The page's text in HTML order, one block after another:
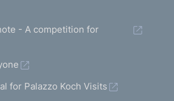
- A competition for
for Palazzo Koch Visits